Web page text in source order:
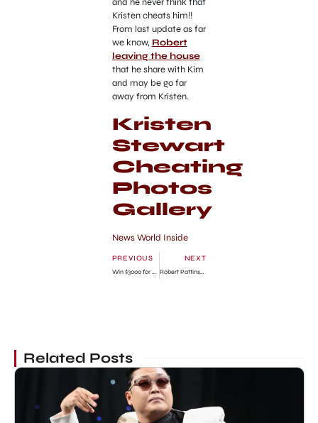
Kristen cheats him!!
From last update as far
we know, Robert
leaving the house
that he share with Kim
and may be go far
away from Kristen.
Kristen
Stewart
Cheating
Photos
Gallery
News World Inside
PREVIOUS
Win $3000 for your original recipe
NEXT
Robert Pattinson Leaves Home to Forget Kristen Stewart!!
Related Posts